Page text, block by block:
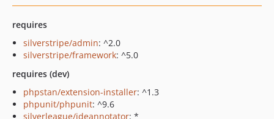
requires
silverstripe/admin: ^2.0
silverstripe/framework: ^5.0
requires (dev)
phpstan/extension-installer: ^1.3
phpunit/phpunit: ^9.6
silverleague/ideannotator: *